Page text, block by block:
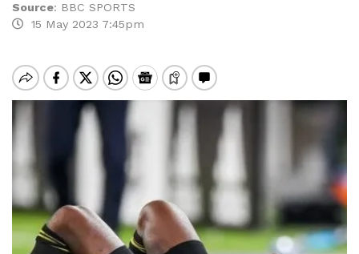
Source: BBC SPORTS
15 May 2023 7:45pm